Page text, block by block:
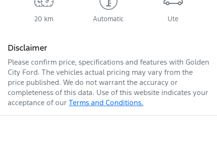
20 km Automatic Ute
Disclaimer
Please confirm price, specifications and features with Golden
City Ford. The vehicles actual pricing may vary from the
price published. We do not warrant the accuracy or
completeness of this data. Use of this website indicates your
acceptance of our Terms and Conditions.